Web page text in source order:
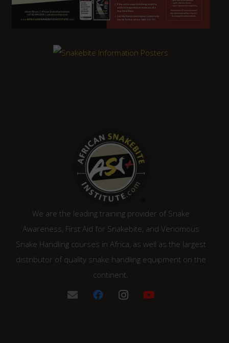
We are the leading training provider of Snake
Awareness, First Aid for Snakebite, and Venomous
Snake Handling courses in Africa, as well as the largest
distributor of quality snake handling equipment on the
continent.